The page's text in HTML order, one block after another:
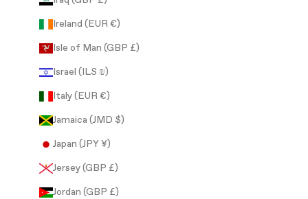
Ireland (EUR €)
Isle of Man (GBP £)
Israel (ILS ₪)
Italy (EUR €)
Jamaica (JMD $)
Japan (JPY ¥)
Jersey (GBP £)
Jordan (GBP £)